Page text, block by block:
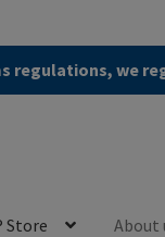
regulations, we
Store About